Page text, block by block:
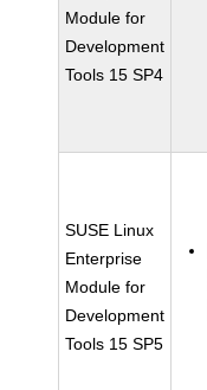
Module for
Development
Tools 15 SP4
SUSE Linux
Enterprise
Module for
Development
Tools 15 SP5